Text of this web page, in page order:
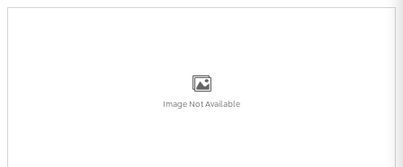
Image Not Available